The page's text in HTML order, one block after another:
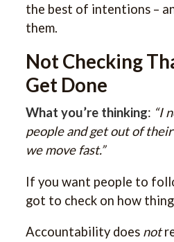
the best of intentions –
them.
Not Checking
Get Done
What you’re thinking: “I
people and get out of their
we move fast.”
If you want people to
got to check on how
Accountability does not